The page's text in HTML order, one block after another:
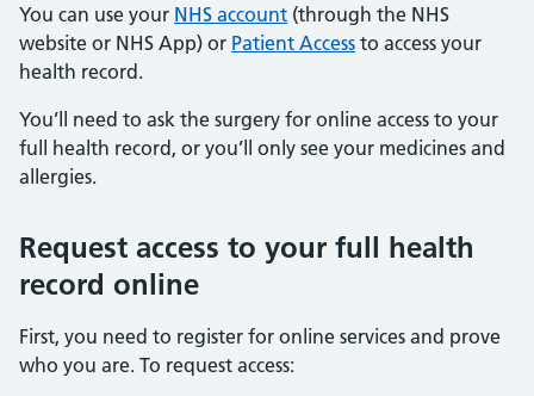
You can use your NHS account (through the NHS
website or NHS App) or Patient Access to access your
health record.
You’ll need to ask the surgery for online access to your
full health record, or you’ll only see your medicines and
allergies.
Request access to your full health
record online
First, you need to register for online services and prove
who you are. To request access: